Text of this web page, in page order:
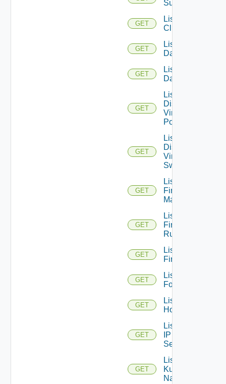
Subscription
GET
List
Clusters
GET
List
Datacenters
GET
List
Datastores
GET
List
Distributed
Virtual
Portgroups
GET
List
Distributed
Virtual
Switches
GET
List
Firewall
Managers
GET
List
Firewall
Rules
GET
List
Firewalls
GET
List
Folders
GET
List
Hosts
GET
List
IP
Sets
GET
List
Kubernetes
Namespaces